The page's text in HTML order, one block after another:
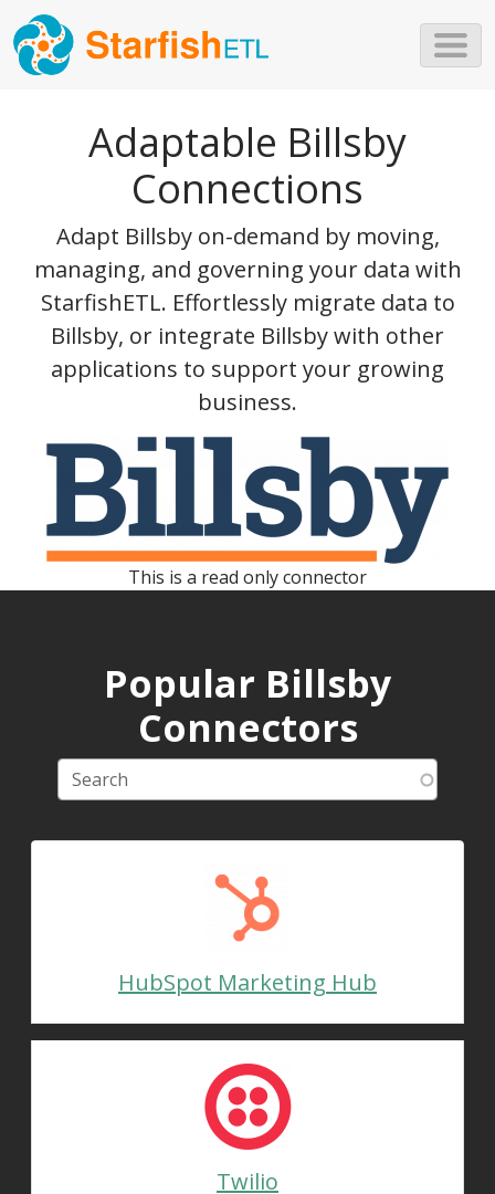
Adaptable Billsby
Connections
Adapt Billsby on-demand by moving,
managing, and governing your data with
StarfishETL. Effortlessly migrate data to
Billsby, or integrate Billsby with other
applications to support your growing
business.
This is a read only connector
Popular Billsby
Connectors
HubSpot Marketing Hub
Twilio